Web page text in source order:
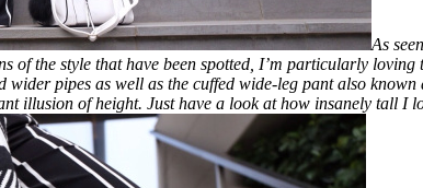
As
of the style that have been spotted, I’m particularly
wider pipes as well as the cuffed wide-leg pant also
illusion of height. Just have a look at how insanely tall I